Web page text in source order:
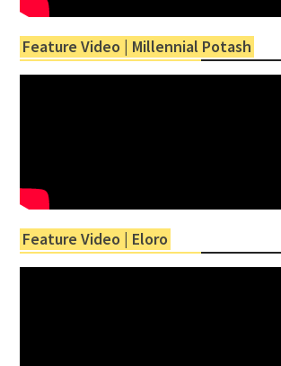
Feature Video | Millennial Potash
Feature Video | Eloro